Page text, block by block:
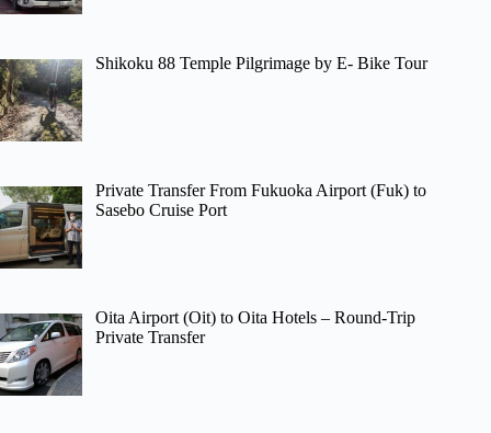
Shikoku 88 Temple Pilgrimage by E- Bike Tour
Private Transfer From Fukuoka Airport (Fuk) to
Sasebo Cruise Port
Oita Airport (Oit) to Oita Hotels – Round-Trip
Private Transfer